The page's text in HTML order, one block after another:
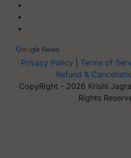
Privacy Policy Terms of
Refund &
CopyRight - 2026 Krishi
Rights